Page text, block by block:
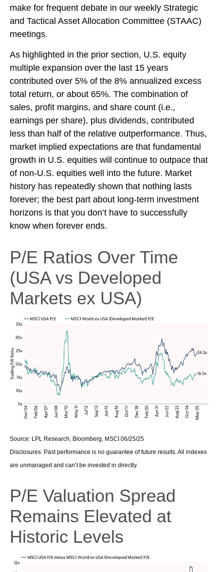
make for frequent debate in our weekly Strategic
and Tactical Asset Allocation Committee (STAAC)
meetings.
As highlighted in the prior section, U.S. equity
multiple expansion over the last 15 years
contributed over 5% of the 8% annualized excess
total return, or about 65%. The combination of
sales, profit margins, and share count (i.e.,
earnings per share), plus dividends, contributed
less than half of the relative outperformance. Thus,
market implied expectations are that fundamental
growth in U.S. equities will continue to outpace that
of non-U.S. equities well into the future. Market
history has repeatedly shown that nothing lasts
forever; the best part about long-term investment
horizons is that you don’t have to successfully
know when forever ends.
P/E Ratios Over Time
(USA vs Developed
Markets ex USA)
Source: LPL Research, Bloomberg, MSCI 06/25/25
Disclosures: Past performance is no guarantee of future results. All indexes
are unmanaged and can’t be invested in directly.
P/E Valuation Spread
Remains Elevated at
Historic Levels